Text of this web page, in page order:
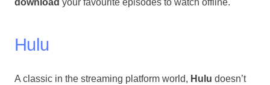
download your favourite episodes to watch offline.
Hulu
A classic in the streaming platform world, Hulu doesn’t